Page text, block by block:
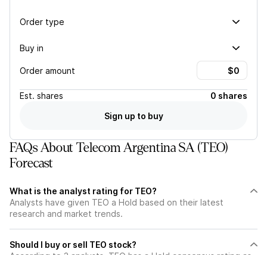
Order type
Buy in
Order amount
Est. shares
0 shares
Sign up to buy
FAQs About Telecom Argentina SA (TEO)
Forecast
What is the analyst rating for TEO?
Analysts have given TEO a Hold based on their latest
research and market trends.
Should I buy or sell TEO stock?